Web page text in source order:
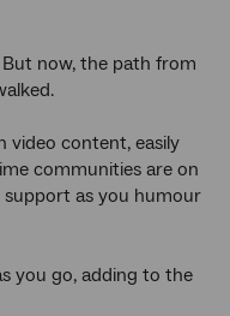
now, the path from
video content, easily
communities are on
as you humour
you go, adding to the